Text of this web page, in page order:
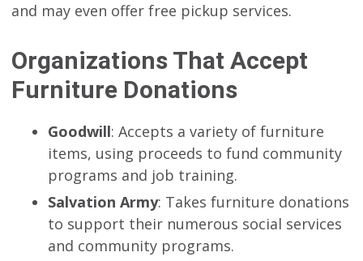
and may even offer free pickup services.
Organizations That Accept
Furniture Donations
Goodwill: Accepts a variety of furniture
items, using proceeds to fund community
programs and job training.
Salvation Army: Takes furniture donations
to support their numerous social services
and community programs.